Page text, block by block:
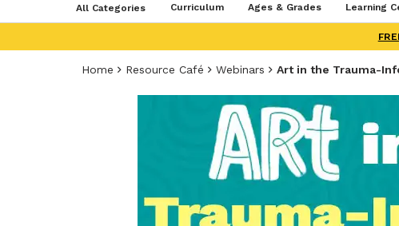
All Categories Curriculum Ages & Grades Learning
Home Resource Café Webinars Art in the Trauma-